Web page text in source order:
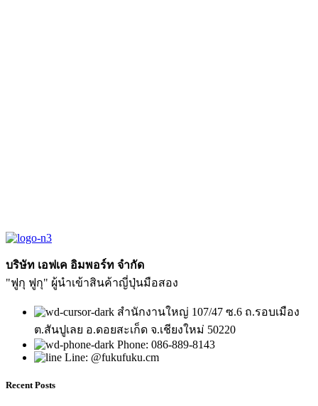
บริษัท เอฟเค อิมพอร์ท จำกัด
"ฟูกุ ฟูกุ" ผู้นำเข้าสินค้าญี่ปุ่นมือสอง
สำนักงานใหญ่ 107/47 ซ.6 ถ.รอบเมือง
ต.สันปูเลย อ.ดอยสะเก็ด จ.เชียงใหม่ 50220
Phone: 086-889-8143
Line: @fukufuku.cm
Recent Posts